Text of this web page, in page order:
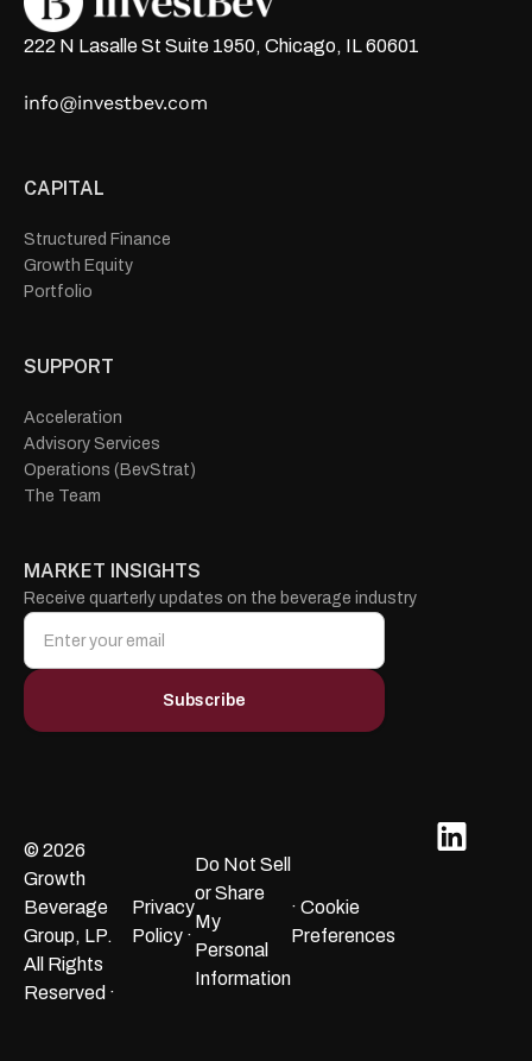
222 N Lasalle St Suite 1950, Chicago, IL 60601
info@investbev.com
CAPITAL
Structured Finance
Growth Equity
Portfolio
SUPPORT
Acceleration
Advisory Services
Operations (BevStrat)
The Team
MARKET INSIGHTS
Receive quarterly updates on the beverage industry
© 2026
Growth
Beverage
Group, LP.
All Rights
Reserved ·
Privacy
Policy ·
Do Not Sell
or Share
My
Personal
Information
· Cookie
Preferences